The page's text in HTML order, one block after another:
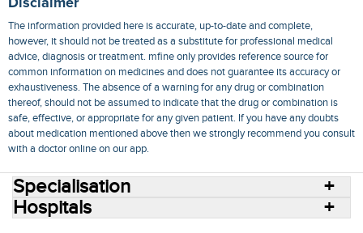
Disclaimer
The information provided here is accurate, up-to-date and complete,
however, it should not be treated as a substitute for professional medical
advice, diagnosis or treatment. mfine only provides reference source for
common information on medicines and does not guarantee its accuracy or
exhaustiveness. The absence of a warning for any drug or combination
thereof, should not be assumed to indicate that the drug or combination is
safe, effective, or appropriate for any given patient. If you have any doubts
about medication mentioned above then we strongly recommend you consult
with a doctor online on our app.
Specialisation
Hospitals